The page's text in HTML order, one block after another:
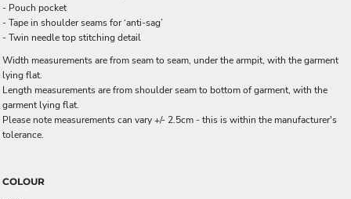
- Pouch pocket
- Tape in shoulder seams for ‘anti-sag’
- Twin needle top stitching detail
Width measurements are from seam to seam, under the armpit, with the garment
lying flat.
Length measurements are from shoulder seam to bottom of garment, with the
garment lying flat.
Please note measurements can vary +/- 2.5cm - this is within the manufacturer's
tolerance.
COLOUR